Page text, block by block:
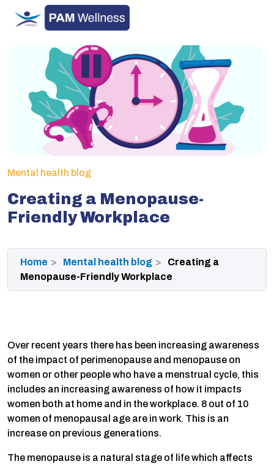
Skip
to
Mental health blog
Creating a Menopause-
Friendly Workplace
Home Mental health blog
Creating a
Menopause-Friendly Workplace
Over recent years there has been increasing awareness
of the impact of perimenopause and menopause on
women or other people who have a menstrual cycle, this
includes an increasing awareness of how it impacts
women both at home and in the workplace. 8 out of 10
women of menopausal age are in work. This is an
increase on previous generations.
The menopause is a natural stage of life which affects